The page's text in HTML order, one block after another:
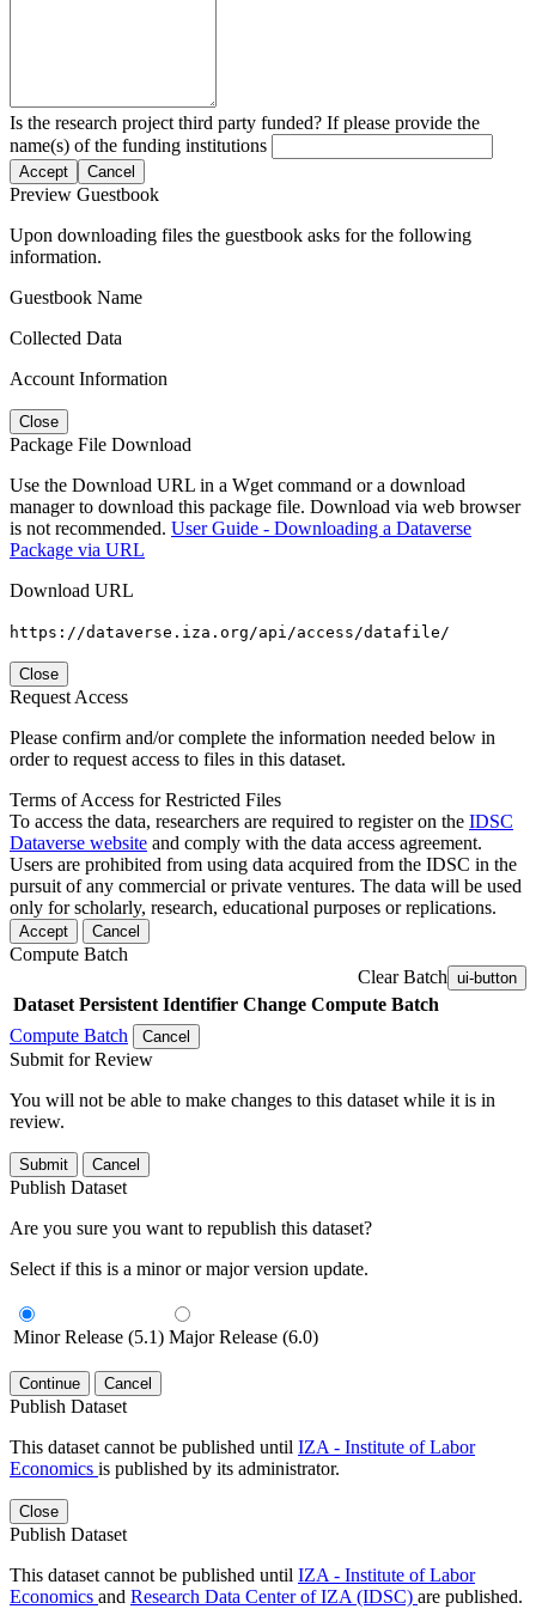
Is the research project third party funded? If please provide the
name(s) of the funding institutions
Accept Cancel
Preview Guestbook
Upon downloading files the guestbook asks for the following
information.
Guestbook Name
Collected Data
Account Information
Close
Package File Download
Use the Download URL in a Wget command or a download
manager to download this package file. Download via web browser
is not recommended. User Guide - Downloading a Dataverse
Package via URL
Download URL
https://dataverse.iza.org/api/access/datafile/
Close
Request Access
Please confirm and/or complete the information needed below in
order to request access to files in this dataset.
Terms of Access for Restricted Files
To access the data, researchers are required to register on the IDSC
Dataverse website and comply with the data access agreement.
Users are prohibited from using data acquired from the IDSC in the
pursuit of any commercial or private ventures. The data will be used
only for scholarly, research, educational purposes or replications.
Accept Cancel
Compute Batch
Clear Batch ui-button
Dataset Persistent Identifier Change Compute Batch
Compute Batch
Cancel
Submit for Review
You will not be able to make changes to this dataset while it is in
review.
Submit Cancel
Publish Dataset
Are you sure you want to republish this dataset?
Select if this is a minor or major version update.
Minor Release (5.1) Major Release (6.0)
Continue Cancel
Publish Dataset
This dataset cannot be published until IZA - Institute of Labor
Economics is published by its administrator.
Close
Publish Dataset
This dataset cannot be published until IZA - Institute of Labor
Economics and Research Data Center of IZA (IDSC) are published.